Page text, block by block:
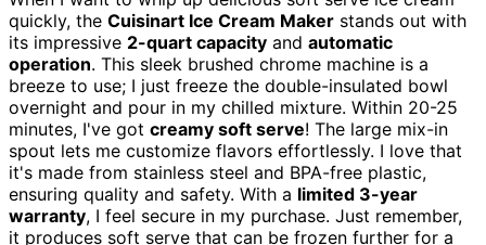
quickly, the Cuisinart Ice Cream Maker stands out with
its impressive 2-quart capacity and automatic
operation. This sleek brushed chrome machine is a
breeze to use; I just freeze the double-insulated bowl
overnight and pour in my chilled mixture. Within 20-25
minutes, I've got creamy soft serve! The large mix-in
spout lets me customize flavors effortlessly. I love that
it's made from stainless steel and BPA-free plastic,
ensuring quality and safety. With a limited 3-year
warranty, I feel secure in my purchase. Just remember,
it produces soft serve that can be frozen further for a